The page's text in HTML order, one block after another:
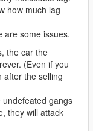
how much lag
are some issues.
the car the
(Even if you
after the selling
undefeated gangs
they will attack